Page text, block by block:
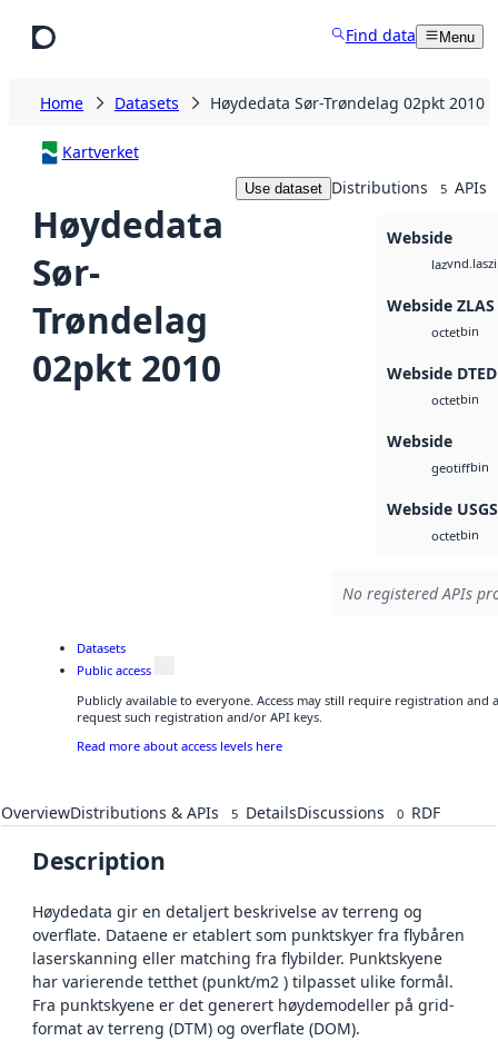
Find data Menu
Home Datasets Høydedata Sør-Trøndelag 02pkt 2010
Kartverket
Høydedata
Sør-
Trøndelag
02pkt 2010
Use dataset Distributions 5 APIs
Webside
laz
Webside ZLAS
octetbin
Webside DTED
octetbin
Webside
geotiffbin
Webside
octetbin
No registered APIs
Datasets
Public access
Publicly available to everyone. Access may still require registration and
request such registration and/or API keys.
Read more about access levels here
OverviewDistributions & APIs 5 DetailsDiscussions 0 RDF
Description
Høydedata gir en detaljert beskrivelse av terreng og
overflate. Dataene er etablert som punktskyer fra flybåren
laserskanning eller matching fra flybilder. Punktskyene
har varierende tetthet (punkt/m2 ) tilpasset ulike formål.
Fra punktskyene er det generert høydemodeller på grid-
format av terreng (DTM) og overflate (DOM).